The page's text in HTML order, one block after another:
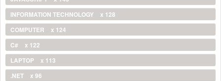
INFORMATION TECHNOLOGY
x 128
COMPUTER
x 124
C#
x 122
LAPTOP
x 113
.NET
x 96